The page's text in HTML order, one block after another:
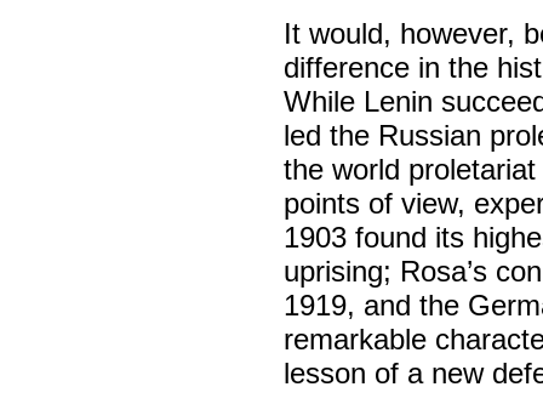
It would, however,
difference in the
While Lenin
led the Russian
the world
points of view,
1903 found its
uprising; Rosa’s
1919, and the
remarkable
lesson of a new